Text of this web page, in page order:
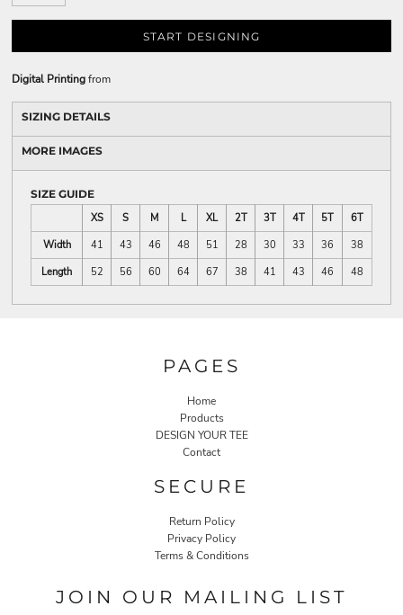
START DESIGNING
Digital Printingfrom
SIZING DETAILS
MORE IMAGES
SIZE GUIDE
XS
S M L XL 2T 3T 4T 5T
6T
Width
41 43 46 48 51 28 30 33 36
38
Length
52 56 60 64 67 38 41 43 46 48
PAGES
Home
Products
DESIGN YOUR TEE
Contact
SECURE
Return Policy
Privacy Policy
Terms & Conditions
JOIN OUR MAILING LIST